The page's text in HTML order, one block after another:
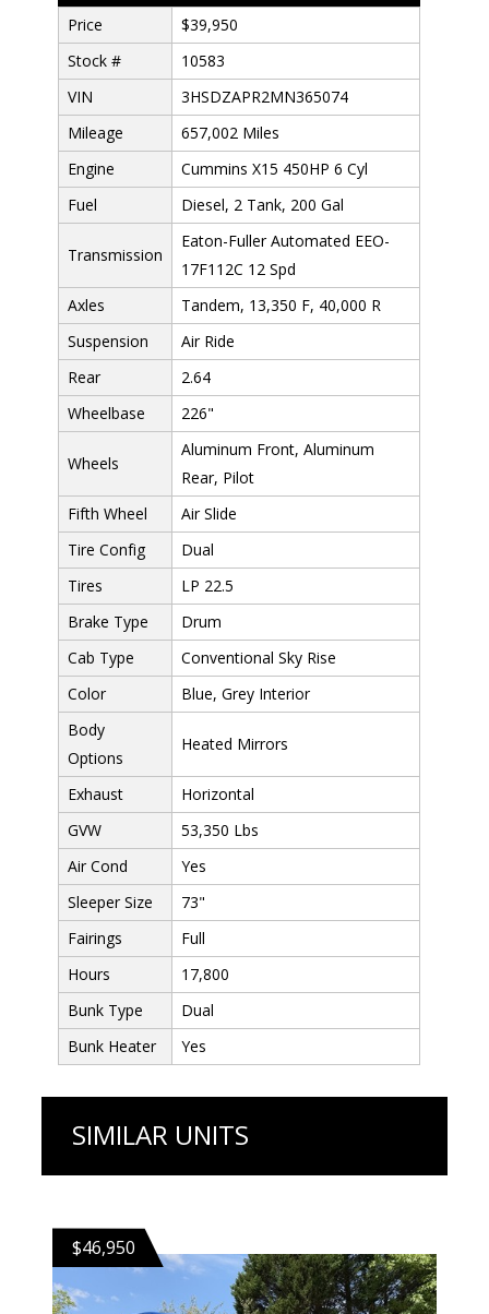
Price
$39,950
Stock #
10583
VIN
3HSDZAPR2MN365074
Mileage
657,002 Miles
Engine
Cummins X15 450HP 6 Cyl
Fuel
Diesel, 2 Tank, 200 Gal
Transmission
Eaton-Fuller Automated EEO-
17F112C 12 Spd
Axles
Tandem, 13,350 F, 40,000 R
Suspension
Air Ride
Rear
2.64
Wheelbase
226"
Wheels
Aluminum Front, Aluminum
Rear, Pilot
Fifth Wheel
Air Slide
Tire Config
Dual
Tires
LP 22.5
Brake Type
Drum
Cab Type
Conventional Sky Rise
Color
Blue, Grey Interior
Body
Options
Heated Mirrors
Exhaust
Horizontal
GVW
53,350 Lbs
Air Cond
Yes
Sleeper Size
73"
Fairings
Full
Hours
17,800
Bunk Type
Dual
Bunk Heater
Yes
SIMILAR UNITS
$46,950